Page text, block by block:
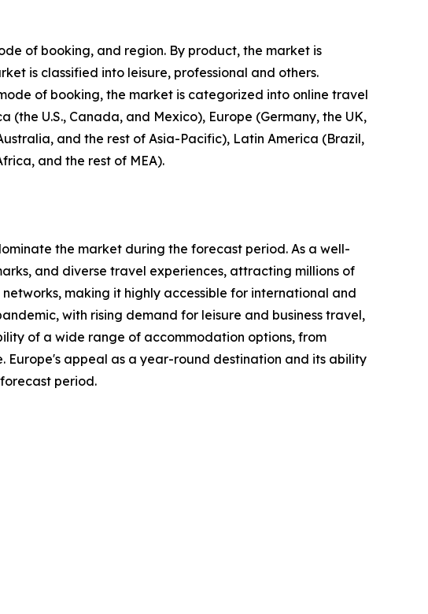
of booking, and region. By product, the market is
is classified into leisure, professional and others.
of booking, the market is categorized into online travel
U.S., Canada, and Mexico), Europe (Germany, the UK,
and the rest of Asia-Pacific), Latin America (Brazil,
and the rest of MEA).
the market during the forecast period. As a well-
and diverse travel experiences, attracting millions of
making it highly accessible for international and
with rising demand for leisure and business travel,
of a wide range of accommodation options, from
Europe's appeal as a year-round destination and its ability
period.